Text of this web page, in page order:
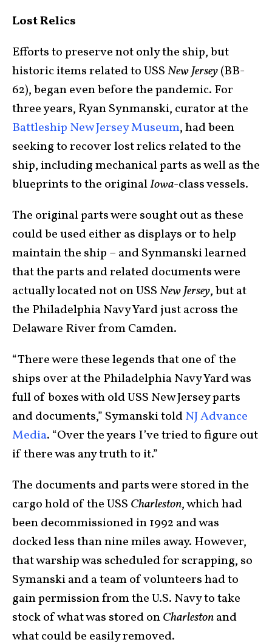
Lost Relics
Efforts to preserve not only the ship, but
historic items related to USSNew Jersey(BB-
62), began even before the pandemic. For
three years, Ryan Synmanski, curator at the
Battleship New Jersey Museum, had been
seeking to recover lost relics related to the
ship, including mechanical parts as well as the
blueprints to the originalIowa-class vessels.
The original parts were sought out as these
could be used either as displays or to help
maintain the ship – and Synmanski learned
that the parts and related documents were
actually located not on USSNew Jersey, but at
the Philadelphia Navy Yard just across the
Delaware River from Camden.
“There were these legends that one of the
ships over at the Philadelphia Navy Yard was
full of boxes with old USS New Jersey parts
and documents,” Symanski toldNJ Advance
Media. “Over the years I’ve tried to figure out
if there was any truth to it.”
The documents and parts were stored in the
cargo hold of the USS Charleston, which had
been decommissioned in 1992 and was
docked less than nine miles away. However,
that warship was scheduled for scrapping, so
Symanski and a team of volunteers had to
gain permission from the U.S. Navy to take
stock of what was stored onCharlestonand
what could be easily removed.